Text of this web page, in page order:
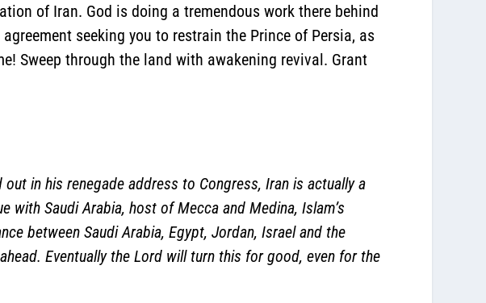
of Iran. God is doing a tremendous work there behind
seeking you to restrain the Prince of Persia, as
Sweep through the land with awakening revival. Grant
in his renegade address to Congress, Iran is actually a
Saudi Arabia, host of Mecca and Medina, Islam’s
between Saudi Arabia, Egypt, Jordan, Israel and the
Eventually the Lord will turn this for good, even for the